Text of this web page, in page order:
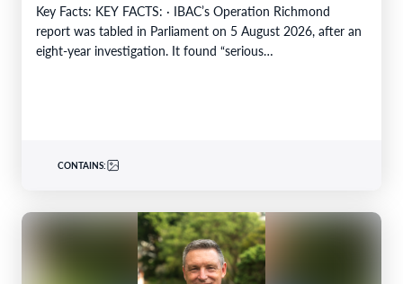
Key Facts: KEY FACTS: · IBAC’s Operation Richmond
report was tabled in Parliament on 5 August 2026, after an
eight-year investigation. It found “serious…
CONTAINS: